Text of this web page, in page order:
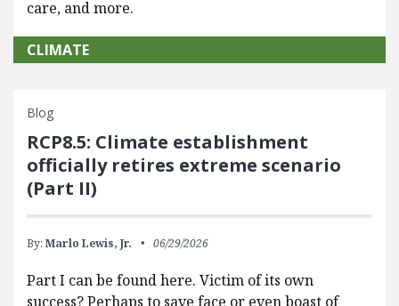
care, and more.
CLIMATE
Blog
RCP8.5: Climate establishment
officially retires extreme scenario
(Part II)
By: Marlo Lewis, Jr. 06/29/2026
Part I can be found here. Victim of its own
success? Perhaps to save face or even boast of